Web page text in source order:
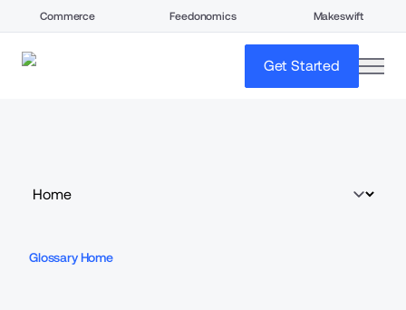
Commerce Feedonomics Makeswift
Get Started
Glossary Home